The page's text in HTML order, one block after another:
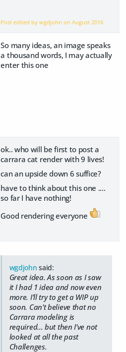
Post edited by wgdjohn onAugust 2016
So many ideas, an image speaks
a thousand words, I may actually
enter this one
ok.. who will be first to post a
carrara cat render with 9 lives!
can an upside down 6 suffice?
have to think about this one ....
so far I have nothing!
Good rendering everyone
wgdjohn said:
Great idea. As soon as I saw
it I had 1 idea and now even
more. I'll try to get a WIP up
soon. Can't believe that no
Carrara modeling is
required... but then I've not
looked at all the past
Challenges.